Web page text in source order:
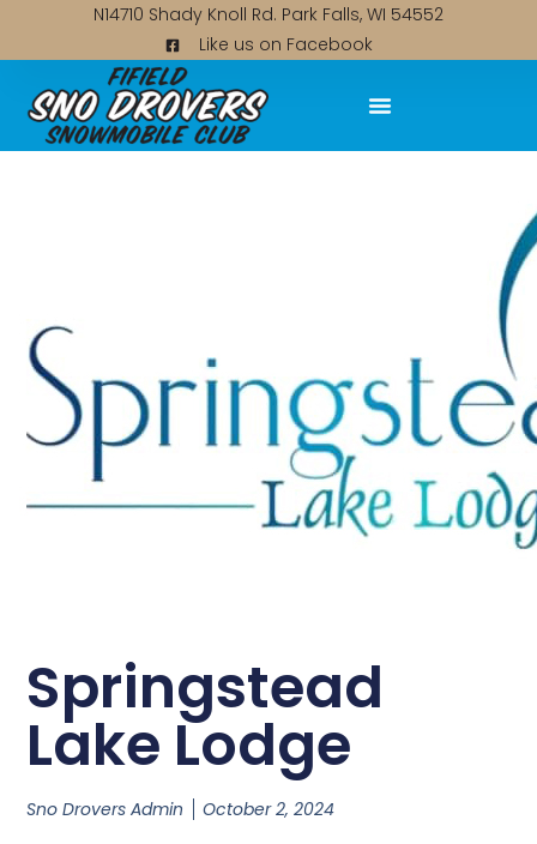
N14710 Shady Knoll Rd. Park Falls, WI 54552
Like us on Facebook
Springstead
Lake Lodge
Sno Drovers Admin October 2, 2024